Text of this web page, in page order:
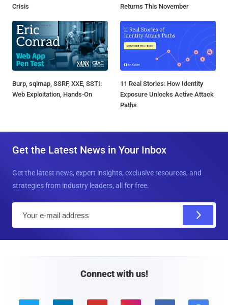
Crisis
Returns This November
Burp, sqlmap, SSRF, XXE, SSTI:
Web Exploitation, Hands-On
11 Real Stories: How Identity
Exposure Unlocks Active Attack
Paths
Get the Latest News in Your Inbox
Get the latest news, expert insights, exclusive resources, and
strategies from industry leaders, all for free.
Connect with us!